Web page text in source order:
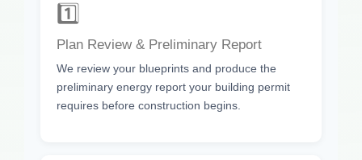
1️⃣
Plan Review & Preliminary Report
We review your blueprints and produce the
preliminary energy report your building permit
requires before construction begins.